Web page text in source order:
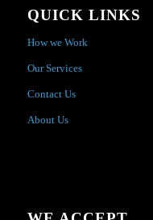
QUICK LINKS
How we Work
Our Services
Contact Us
About Us